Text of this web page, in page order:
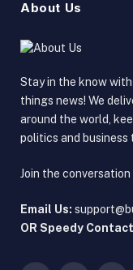
About Us
Stay in the know
things news! We
around the world,
politics and
Join the
Email Us:
OR Speedy